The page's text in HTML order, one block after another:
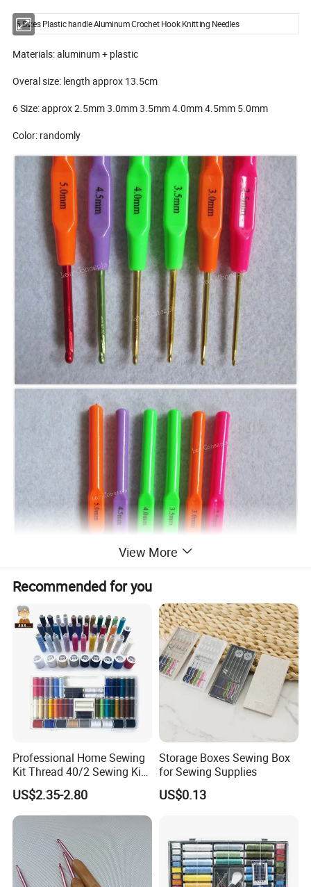
6 Sizes Plastic handle Aluminum Crochet Hook Knitting Needles
Materials: aluminum + plastic
Overal size: length approx 13.5cm
6 Size: approx 2.5mm 3.0mm 3.5mm 4.0mm 4.5mm 5.0mm
Color: randomly
View More
Recommended for you
Professional Home Sewing
Kit Thread 40/2 Sewing Kit
Box
US$2.35-2.80
Storage Boxes Sewing Box
for Sewing Supplies
US$0.13